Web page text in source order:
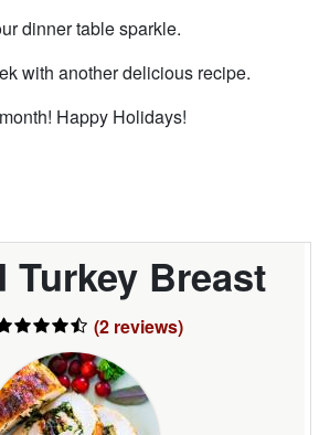
dinner table sparkle.
with another delicious recipe.
Happy Holidays!
Turkey Breast
(2 reviews)